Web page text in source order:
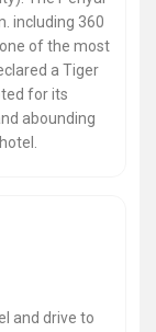
including 360
of the most
a Tiger
for its
abounding
and drive to